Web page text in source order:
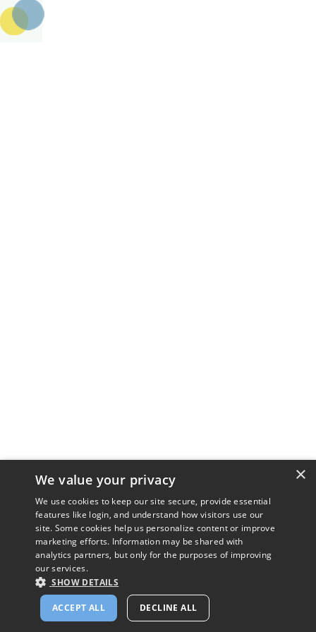
×
We value your privacy
We use cookies to keep our site secure, provide essential
features like login, and understand how visitors use our
site. Some cookies help us personalize content or improve
marketing efforts. Information may be shared with
analytics partners, but only for the purposes of improving
our services.
SHOW DETAILS
ACCEPT ALL DECLINE ALL